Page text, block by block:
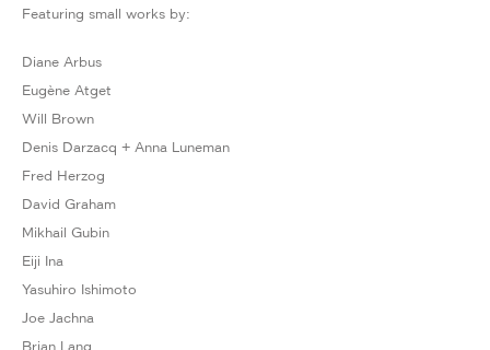
Featuring small works by:
Diane Arbus
Eugène Atget
Will Brown
Denis Darzacq + Anna Luneman
Fred Herzog
David Graham
Mikhail Gubin
Eiji Ina
Yasuhiro Ishimoto
Joe Jachna
Brian Lang